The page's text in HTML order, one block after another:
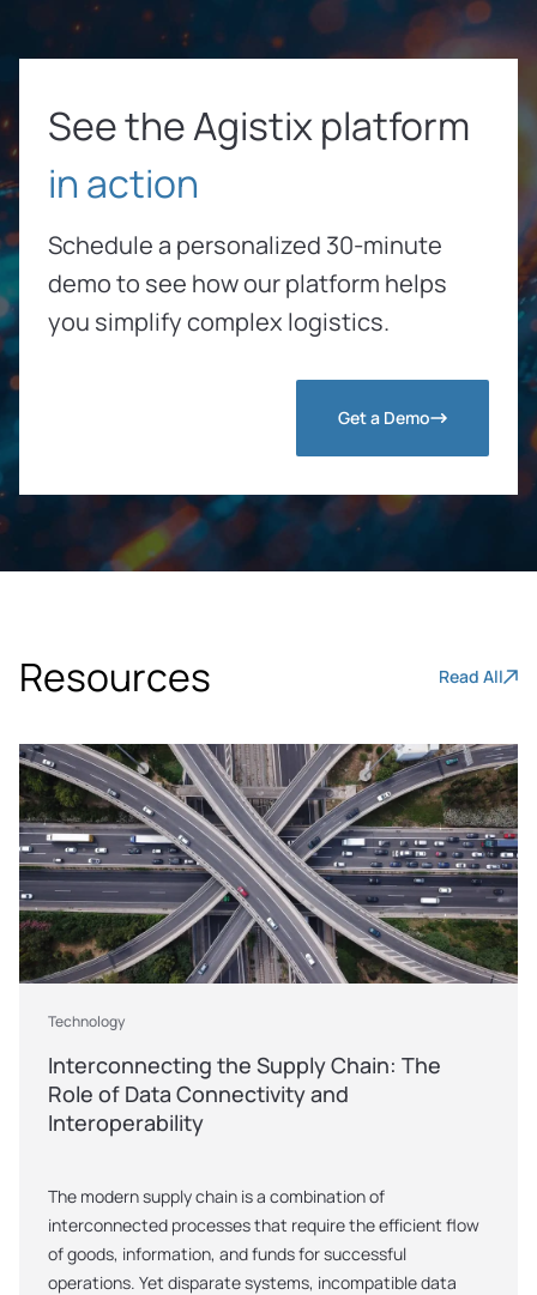
See the Agistix platform
in action
Schedule a personalized 30-minute
demo to see how our platform helps
you simplify complex logistics.
Get a Demo
Resources Read All
Technology
Interconnecting the Supply Chain: The
Role of Data Connectivity and
Interoperability
The modern supply chain is a combination of
interconnected processes that require the efficient flow
of goods, information, and funds for successful
operations. Yet disparate systems, incompatible data